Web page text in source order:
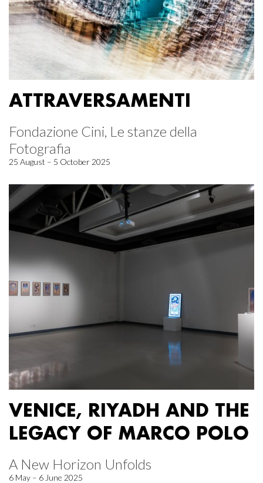
ATTRAVERSAMENTI
Fondazione Cini, Le stanze della
Fotografia
25 August – 5 October 2025
VENICE, RIYADH AND THE
LEGACY OF MARCO POLO
A New Horizon Unfolds
6 May – 6 June 2025